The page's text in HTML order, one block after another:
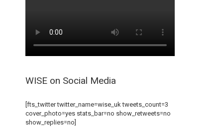
WISE on Social Media
[fts_twitter twitter_name=wise_uk tweets_count=3
cover_photo=yes stats_bar=no show_retweets=no
show_replies=no]